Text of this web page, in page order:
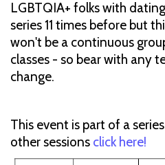
LGBTQIA+ folks with
series 11 times before but
won't be a continuous
classes - so bear with any
change.
This event is part of a
other sessions click here!